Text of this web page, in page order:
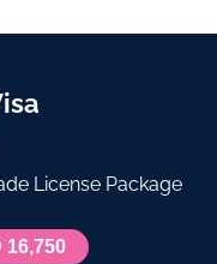
License Package
16,750